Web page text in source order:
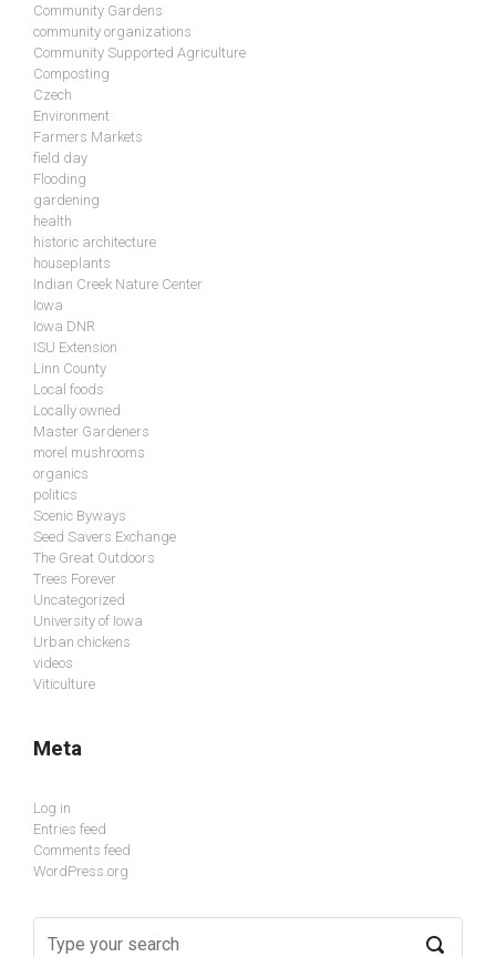
Community Gardens
community organizations
Community Supported Agriculture
Composting
Czech
Environment
Farmers Markets
field day
Flooding
gardening
health
historic architecture
houseplants
Indian Creek Nature Center
Iowa
Iowa DNR
ISU Extension
Linn County
Local foods
Locally owned
Master Gardeners
morel mushrooms
organics
politics
Scenic Byways
Seed Savers Exchange
The Great Outdoors
Trees Forever
Uncategorized
University of Iowa
Urban chickens
videos
Viticulture
Meta
Log in
Entries feed
Comments feed
WordPress.org